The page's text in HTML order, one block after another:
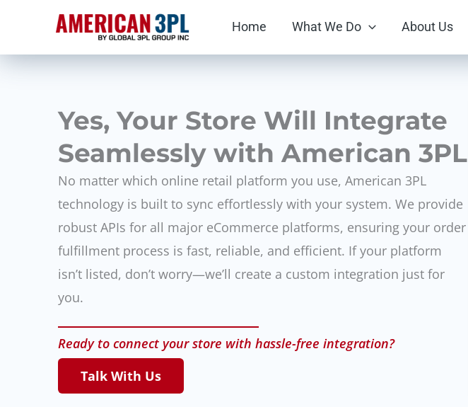
content
Home What We Do About Us
Yes, Your Store Will Integrate
Seamlessly with American 3PL
No matter which online retail platform you use, American 3PL
technology is built to sync effortlessly with your system. We provide
robust APIs for all major eCommerce platforms, ensuring your order
fulfillment process is fast, reliable, and efficient. If your platform
isn’t listed, don’t worry—we’ll create a custom integration just for
you.
Ready to connect your store with hassle-free integration?
Talk With Us